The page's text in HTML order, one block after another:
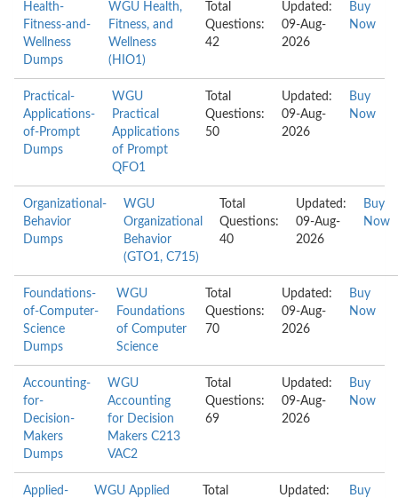
Health-
Fitness-and-
Wellness
Dumps
WGU Health,
Fitness, and
Wellness
(HIO1)
Total
Questions:
42
Updated:
09-Aug-
2026
Buy
Now
Practical-
Applications-
of-Prompt
Dumps
WGU
Practical
Applications
of Prompt
QFO1
Total
Questions:
50
Updated:
09-Aug-
2026
Buy
Now
Organizational-
Behavior
Dumps
WGU
Organizational
Behavior
(GTO1, C715)
Total
Questions:
40
Updated:
09-Aug-
2026
Buy
Now
Foundations-
of-Computer-
Science
Dumps
WGU
Foundations
of Computer
Science
Total
Questions:
70
Updated:
09-Aug-
2026
Buy
Now
Accounting-
for-
Decision-
Makers
Dumps
WGU
Accounting
for Decision
Makers C213
VAC2
Total
Questions:
69
Updated:
09-Aug-
2026
Buy
Now
Applied-
WGU Applied
Total
Updated:
Buy